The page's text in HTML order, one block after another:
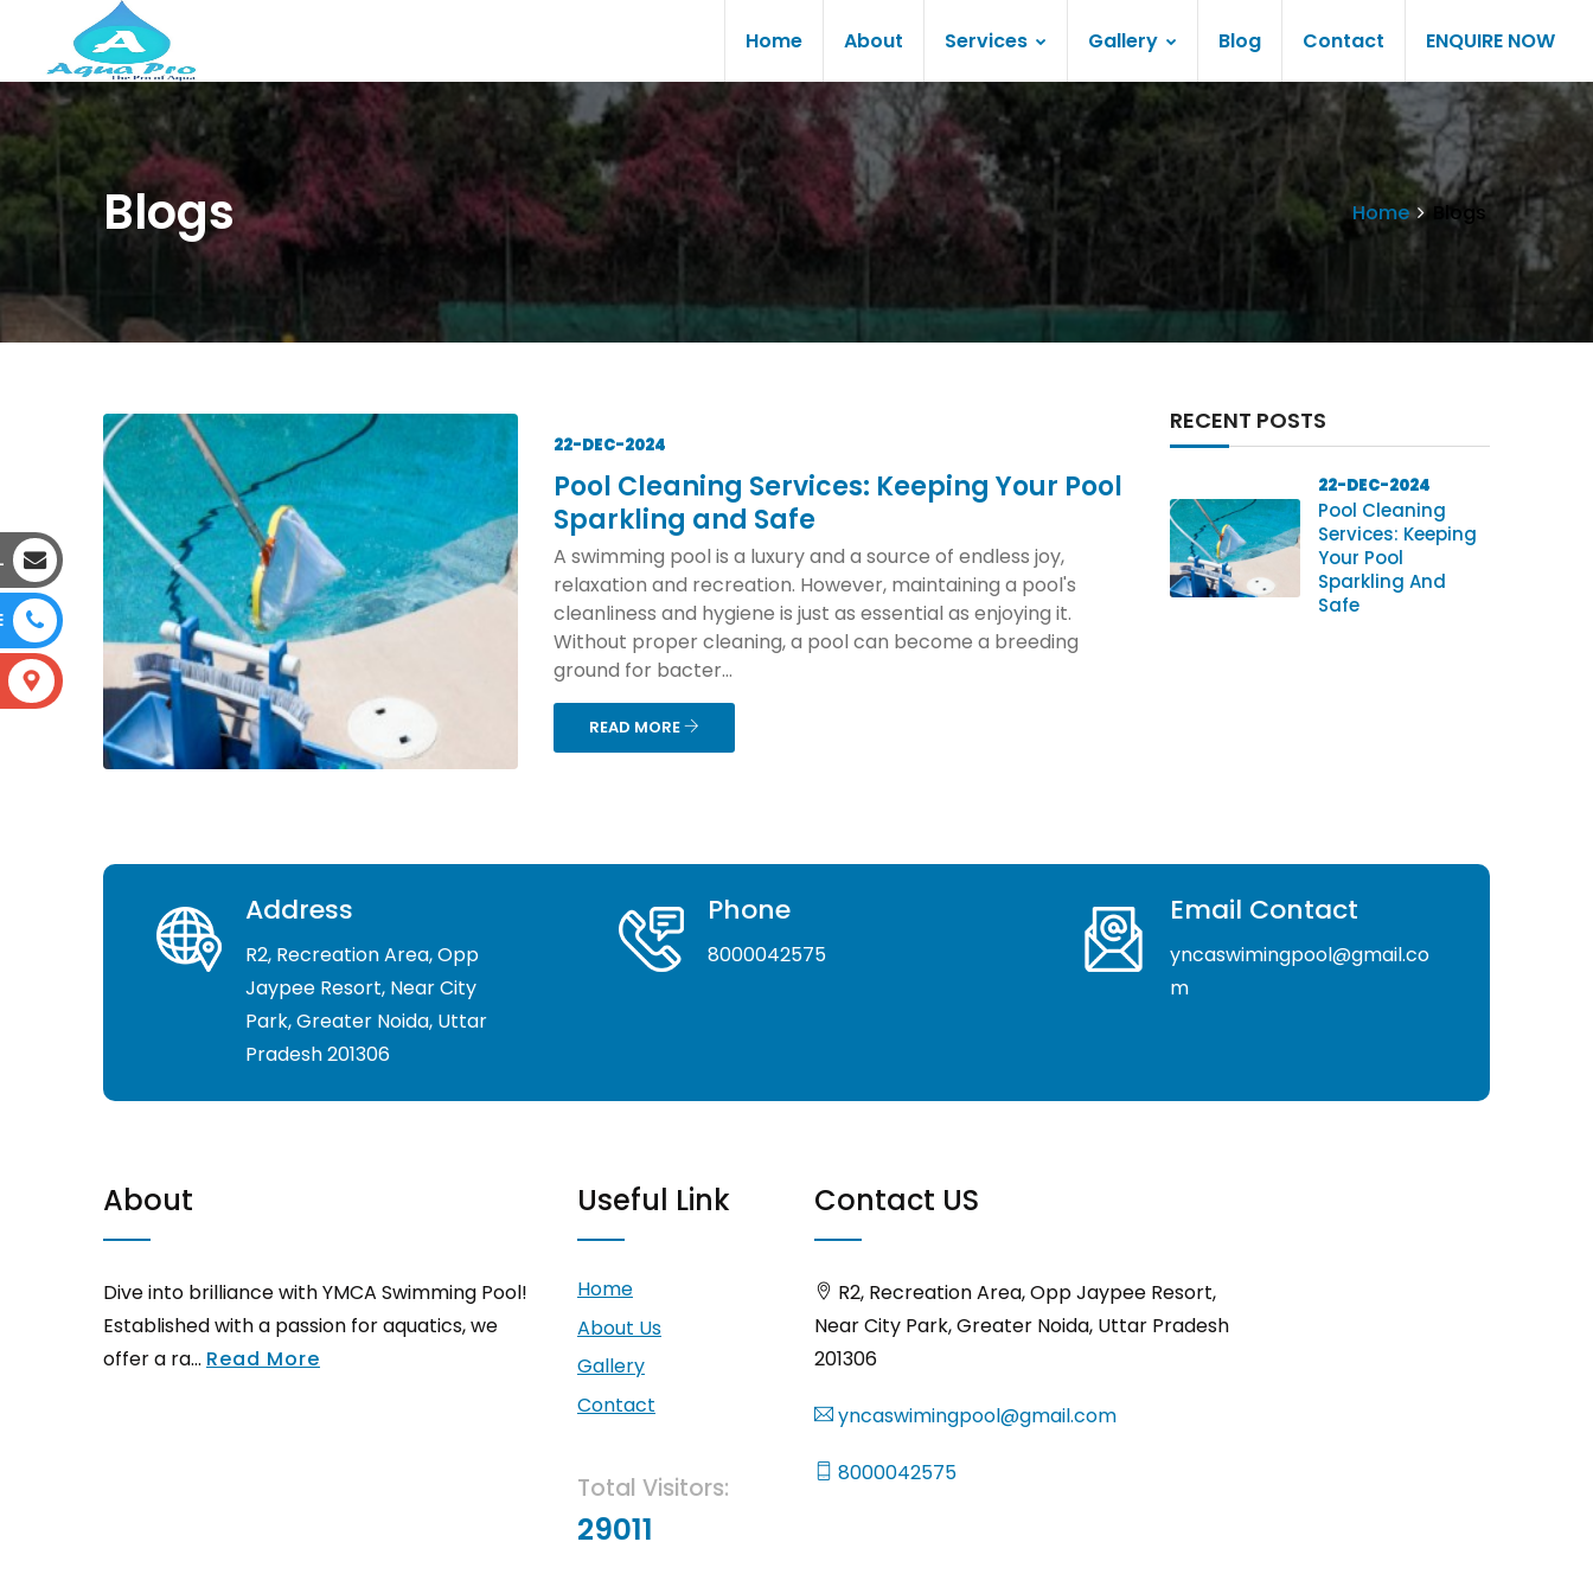
Home About Services Gallery Blog Contact ENQUIRE NOW
Blogs Home Blogs
22-DEC-2024
Pool Cleaning Services: Keeping Your Pool
Sparkling and Safe
A swimming pool is a luxury and a source of endless joy,
relaxation and recreation. However, maintaining a pool's
cleanliness and hygiene is just as essential as enjoying it.
Without proper cleaning, a pool can become a breeding
ground for bacter...
READ MORE
RECENT POSTS
22-DEC-2024
Pool Cleaning
Services: Keeping
Your Pool
Sparkling And
Safe
Address
R2, Recreation Area, Opp
Jaypee Resort, Near City
Park, Greater Noida, Uttar
Pradesh 201306
Phone
8000042575
Email Contact
yncaswimingpool@gmail.co
m
About
Dive into brilliance with YMCA Swimming Pool!
Established with a passion for aquatics, we
offer a ra... Read More
Useful Link
Home
About Us
Gallery
Contact
Total Visitors:
29011
Contact US
R2, Recreation Area, Opp Jaypee Resort,
Near City Park, Greater Noida, Uttar Pradesh
201306
yncaswimingpool@gmail.com
8000042575